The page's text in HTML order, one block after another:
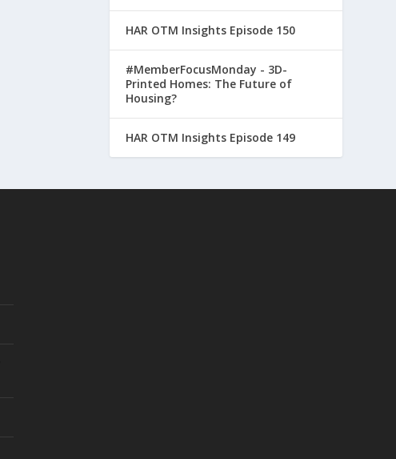
HAR OTM Insights Episode 150
#MemberFocusMonday - 3D-
Printed Homes: The Future of
Housing?
HAR OTM Insights Episode 149